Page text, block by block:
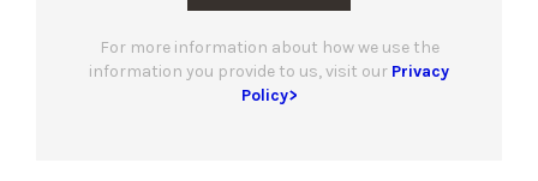
For more information about how we use the
information you provide to us, visit our Privacy
Policy>